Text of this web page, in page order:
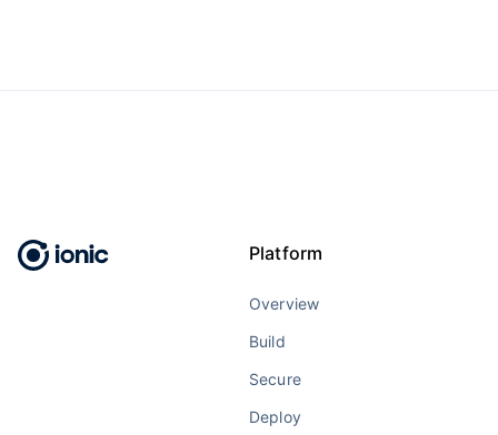
Platform
Overview
Build
Secure
Deploy